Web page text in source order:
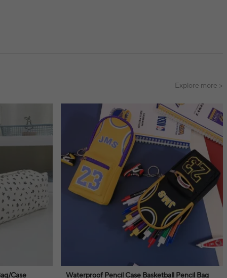
Explore more >
Case
Waterproof Pencil Case Basketball Pencil Bag